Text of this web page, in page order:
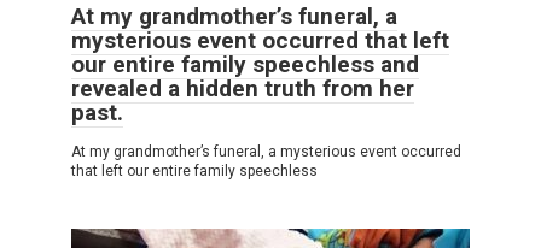
At my grandmother’s funeral, a
mysterious event occurred that left
our entire family speechless and
revealed a hidden truth from her
past.
At my grandmother’s funeral, a mysterious event occurred
that left our entire family speechless